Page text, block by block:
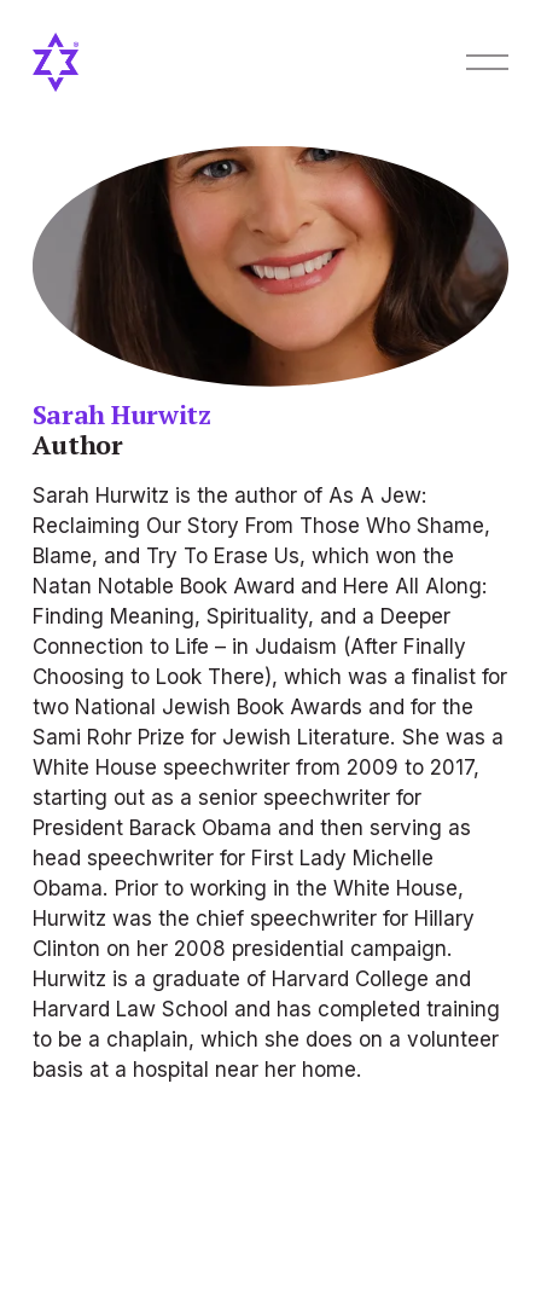
O
u
Sarah Hurwitz
Author
Sarah Hurwitz is the author of As A Jew:
Reclaiming Our Story From Those Who Shame,
Blame, and Try To Erase Us, which won the
Natan Notable Book Award and Here All Along:
Finding Meaning, Spirituality, and a Deeper
Connection to Life – in Judaism (After Finally
Choosing to Look There), which was a finalist for
two National Jewish Book Awards and for the
Sami Rohr Prize for Jewish Literature. She was a
White House speechwriter from 2009 to 2017,
starting out as a senior speechwriter for
President Barack Obama and then serving as
head speechwriter for First Lady Michelle
Obama. Prior to working in the White House,
Hurwitz was the chief speechwriter for Hillary
Clinton on her 2008 presidential campaign.
Hurwitz is a graduate of Harvard College and
Harvard Law School and has completed training
to be a chaplain, which she does on a volunteer
basis at a hospital near her home.